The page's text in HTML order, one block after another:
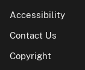
Accessibility
Contact Us
Copyright